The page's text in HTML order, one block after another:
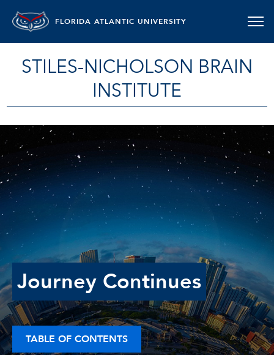
FLORIDA ATLANTIC UNIVERSITY
STILES-NICHOLSON BRAIN
INSTITUTE
Journey Continues
TABLE OF CONTENTS